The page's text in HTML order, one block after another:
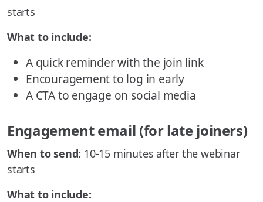
starts
What to include:
A quick reminder with the join link
Encouragement to log in early
A CTA to engage on social media
Engagement email (for late joiners)
When to send: 10-15 minutes after the webinar
starts
What to include: